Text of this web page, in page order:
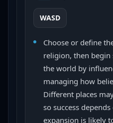
WASD
Choose or define
religion, then begin
the world by
managing how
Different places
so success
expansion is likely